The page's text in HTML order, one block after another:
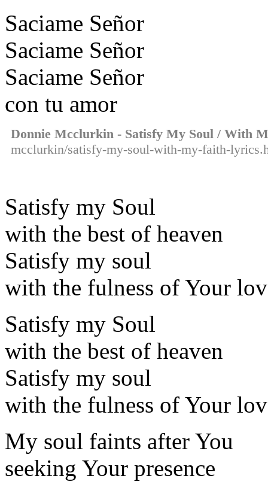
Saciame Señor
Saciame Señor
Saciame Señor
con tu amor
Donnie Mcclurkin - Satisfy My Soul / With
mcclurkin/satisfy-my-soul-with-my-faith-
Satisfy my Soul
with the best of heaven
Satisfy my soul
with the fulness of Your
Satisfy my Soul
with the best of heaven
Satisfy my soul
with the fulness of Your
My soul faints after You
seeking Your presence